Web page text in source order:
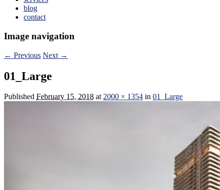
blog
contact
Image navigation
← Previous Next →
01_Large
Published February 15, 2018 at2000 × 1354 in 01_Large